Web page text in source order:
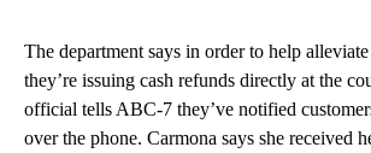
The department says in order to help
they’re issuing cash refunds directly at the
official tells ABC-7 they’ve notified
over the phone. Carmona says she received